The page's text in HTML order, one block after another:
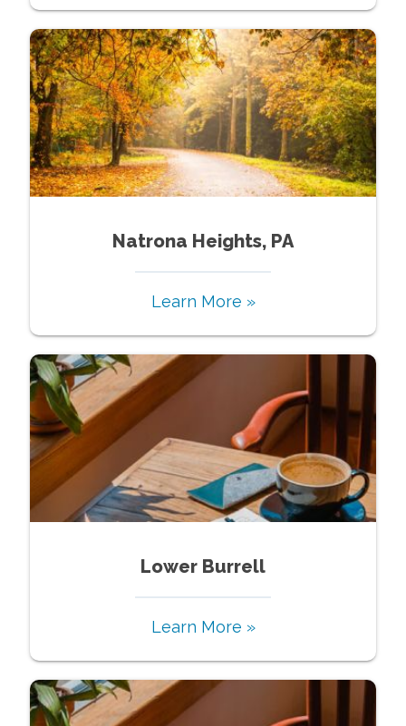
Natrona Heights, PA
Learn More »
Lower Burrell
Learn More »